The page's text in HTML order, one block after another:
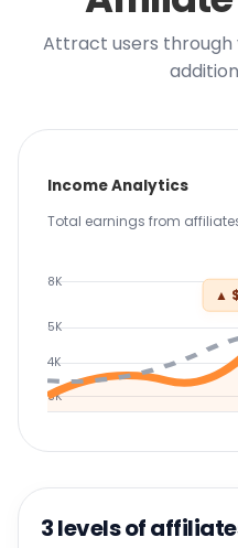
Attract users through
Income Analytics
Total earnings from
8K
5K
4K
3K
▲
3 levels of